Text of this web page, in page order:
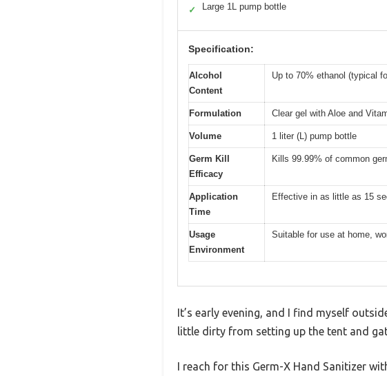
✓ Large 1L pump bottle
Specification:
Alcohol
Content
Up to 70% ethanol (typical
Formulation Clear gel with Aloe and
Volume 1 liter (L) pump bottle
Germ Kill
Efficacy
Kills 99.99% of common
Application
Time
Effective in as little as 15
Usage
Environment
Suitable for use at home,
It’s early evening, and I find myself
little dirty from setting up the tent and
I reach for this Germ-X Hand Sanitizer